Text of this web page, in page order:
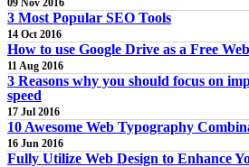
09 Nov 2016
3 Most Popular SEO Tools
14 Oct 2016
How to use Google Drive as a Free
11 Aug 2016
3 Reasons why you should focus on
speed
17 Jul 2016
10 Awesome Web Typography
16 Jun 2016
Fully Utilize Web Design to Enhance